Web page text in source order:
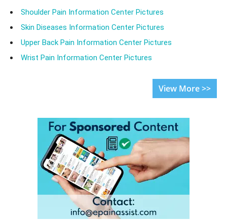
Shoulder Pain Information Center Pictures
Skin Diseases Information Center Pictures
Upper Back Pain Information Center Pictures
Wrist Pain Information Center Pictures
View More >>